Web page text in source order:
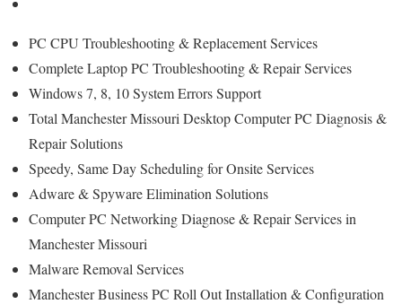
PC CPU Troubleshooting & Replacement Services
Complete Laptop PC Troubleshooting & Repair Services
Windows 7, 8, 10 System Errors Support
Total Manchester Missouri Desktop Computer PC Diagnosis &
Repair Solutions
Speedy, Same Day Scheduling for Onsite Services
Adware & Spyware Elimination Solutions
Computer PC Networking Diagnose & Repair Services in
Manchester Missouri
Malware Removal Services
Manchester Business PC Roll Out Installation & Configuration